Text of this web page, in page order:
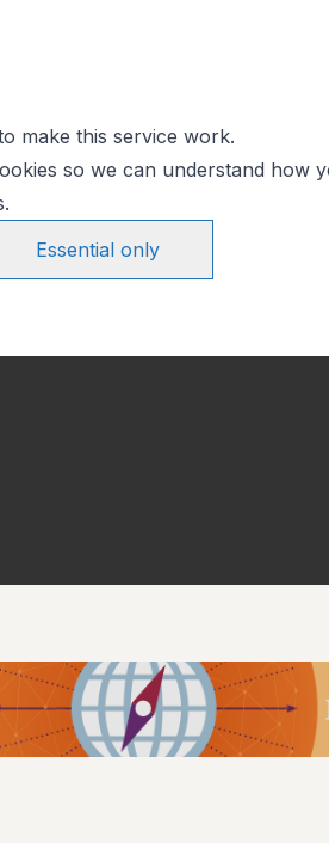
make this service work.
so we can understand how
Essential only